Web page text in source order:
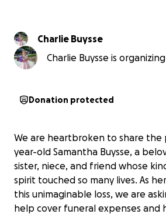
Charlie Buysse
Charlie Buysse is
Donation protected
We are heartbroken to share the
year-old Samantha Buysse, a
sister, niece, and friend whose
spirit touched so many lives. As
this unimaginable loss, we are
help cover funeral expenses and